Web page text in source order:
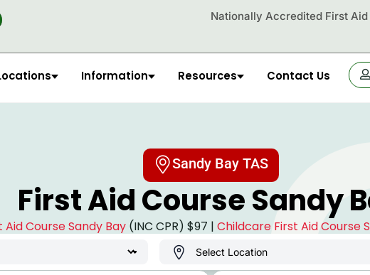
Nationally Accredited First Aid
Information Resources Contact Us
OR
Sandy Bay TAS
First Aid Course Sandy
Aid Course Sandy Bay (INC CPR) $97 | Childcare First Aid Course